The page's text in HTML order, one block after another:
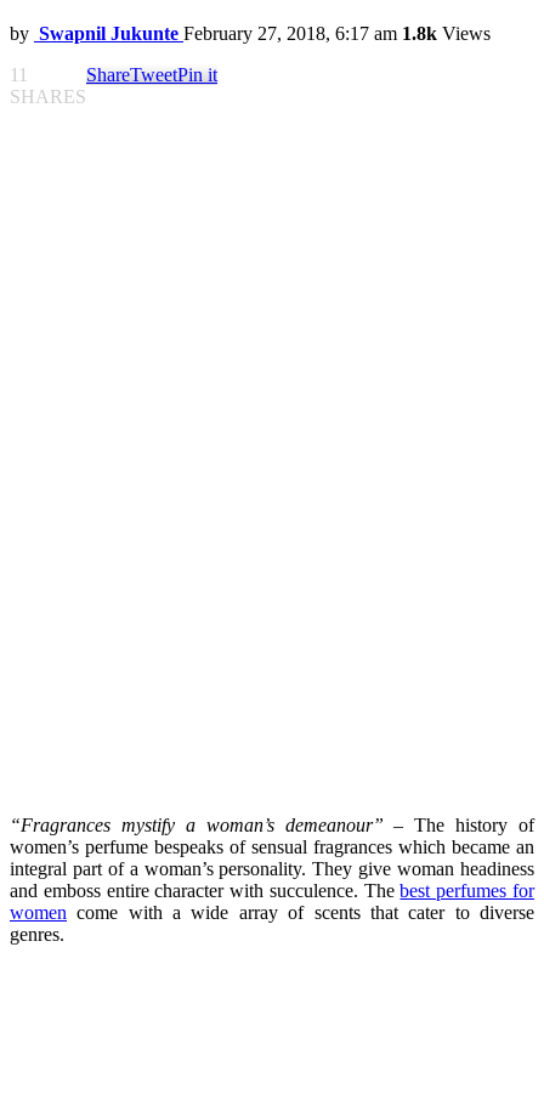
by Swapnil Jukunte February 27, 2018, 6:17 am 1.8k Views
11
SHARES
ShareTweetPin it
“Fragrances mystify a woman’s demeanour” – The history of
women’s perfume bespeaks of sensual fragrances which became an
integral part of a woman’s personality. They give woman headiness
and emboss entire character with succulence. Thebest perfumes for
women come with a wide array of scents that cater to diverse
genres.